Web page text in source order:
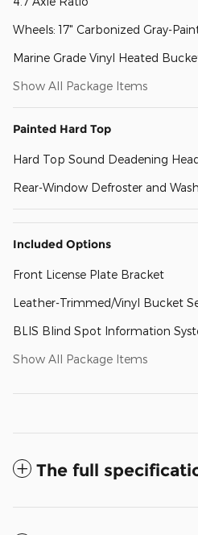
Wheels: 17" Carbonized Gray-
Marine Grade Vinyl Heated
Show All Package Items
Painted Hard Top
Hard Top Sound Deadening
Rear-Window Defroster and
Included Options
Front License Plate Bracket
Leather-Trimmed/Vinyl Bucket
BLIS Blind Spot Information
Show All Package Items
The full